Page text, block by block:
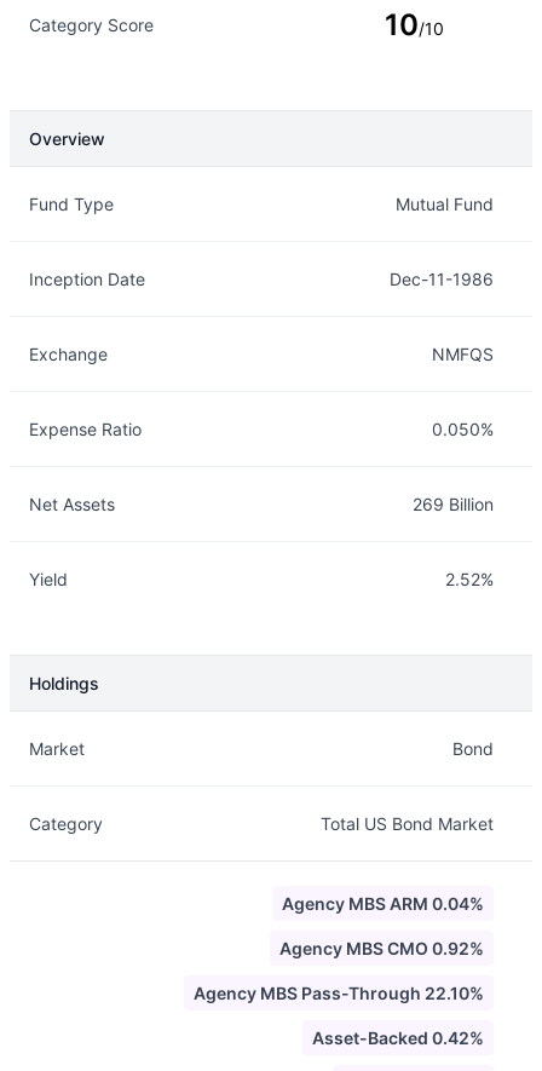
Category Score 10/10
Overview
Fund Type Mutual Fund
Inception Date Dec-11-1986
Exchange NMFQS
Expense Ratio 0.050%
Net Assets 269 Billion
Yield 2.52%
Holdings
Market Bond
Category Total US Bond Market
Agency MBS ARM 0.04%
Agency MBS CMO 0.92%
Agency MBS Pass-Through 22.10%
Asset-Backed 0.42%